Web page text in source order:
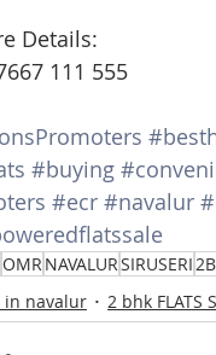
Details:
111 555
#buying
#ecr #navalur
OMRNAVALURSIRUSERI
in navalur
2 bhk FLATS